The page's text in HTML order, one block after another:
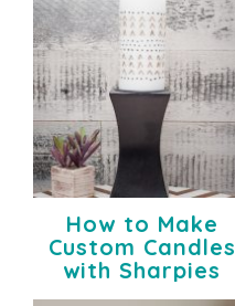
How to Make
Custom Candles
with Sharpies